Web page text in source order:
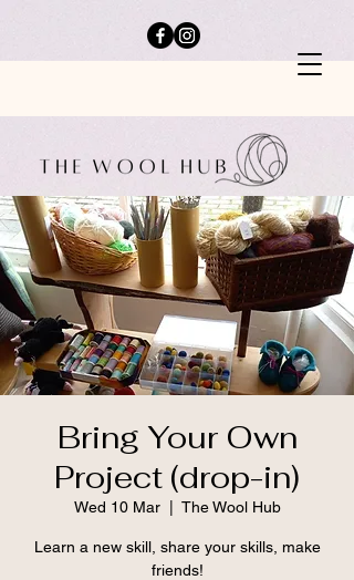
Bring Your Own
Project (drop-in)
Wed 10 Mar
  |
The Wool Hub
Learn a new skill, share your skills, make
friends!